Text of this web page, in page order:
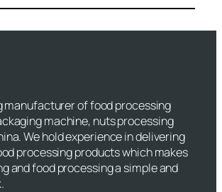
manufacturer of food processing
machine, nuts processing
We hold experience in delivering
processing products which makes
and food processing a simple and